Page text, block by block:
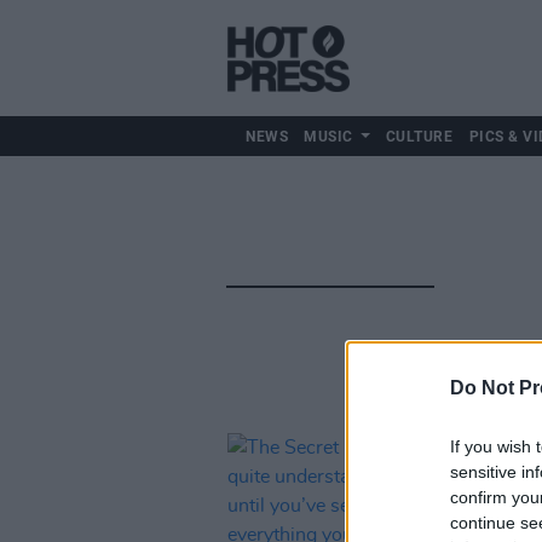
Do Not
If you wish
sensitive
confirm
continue
NEWS MUSIC CULTURE PICS &